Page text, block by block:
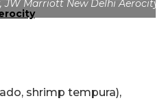
JW Marriott New Delhi Aerocity
shrimp tempura),